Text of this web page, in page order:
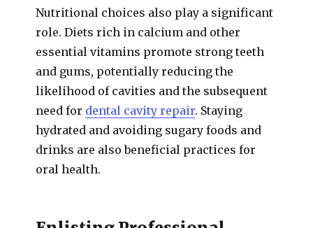
Nutritional choices also play a significant
role. Diets rich in calcium and other
essential vitamins promote strong teeth
and gums, potentially reducing the
likelihood of cavities and the subsequent
need for dental cavity repair. Staying
hydrated and avoiding sugary foods and
drinks are also beneficial practices for
oral health.